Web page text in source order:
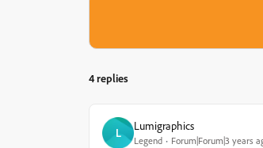
4 replies
L Lumigraphics
Legend Forum|Forum|3 years